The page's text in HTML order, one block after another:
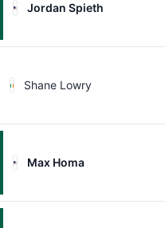
Jordan Spieth
Shane Lowry
Max Homa